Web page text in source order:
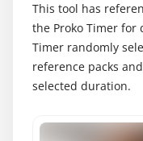
This tool has
the Proko Timer for
Timer randomly
reference packs
selected duration.